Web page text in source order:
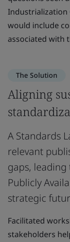
Industrialization
would include
associated with
The Solution
Aligning
A Standards
relevant
gaps,
Publicly
strategic
Facilitated
stakeholders